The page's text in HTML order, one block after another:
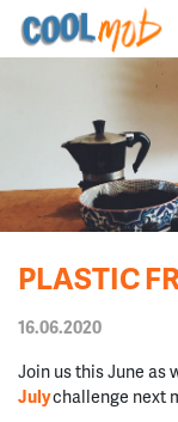
Skip navigation
PLASTIC
16.06.2020
Join us this June as
Julychallenge next